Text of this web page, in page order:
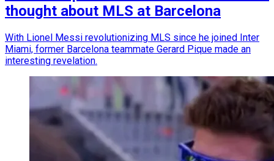
thought about MLS at Barcelona
With Lionel Messi revolutionizing MLS since he joined Inter
Miami, former Barcelona teammate Gerard Pique made an
interesting revelation.